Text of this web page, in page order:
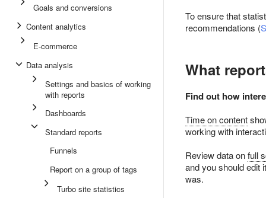
Goals and conversions
Content analytics
E-commerce
Data analysis
Settings and basics of working
with reports
Dashboards
Standard reports
Funnels
Report on a group of tags
Turbo site statistics
To ensure that
recommendations (
What
Find out how
Time on content
working with
Review data onfull
and you should edit
was.